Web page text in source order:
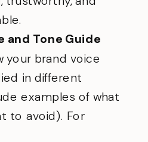
and Tone Guide
your brand voice
in different
examples of what
to avoid). For